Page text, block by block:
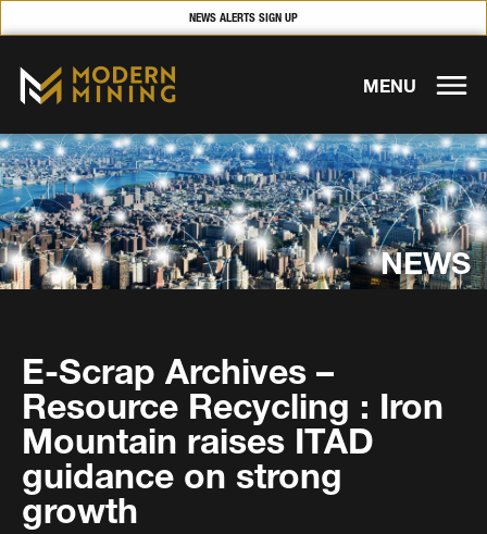
NEWS ALERTS SIGN UP
MENU
NEWS
E-Scrap Archives –
Resource Recycling : Iron
Mountain raises ITAD
guidance on strong
growth